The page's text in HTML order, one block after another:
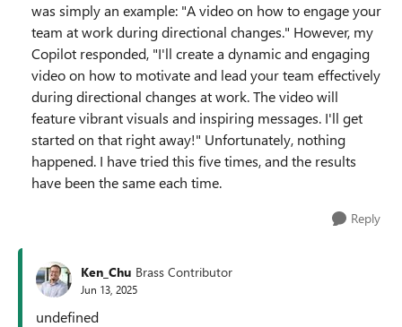
was simply an example: "A video on how to engage your
team at work during directional changes." However, my
Copilot responded, "I'll create a dynamic and engaging
video on how to motivate and lead your team effectively
during directional changes at work. The video will
feature vibrant visuals and inspiring messages. I'll get
started on that right away!" Unfortunately, nothing
happened. I have tried this five times, and the results
have been the same each time.
Reply
Ken_Chu Brass Contributor
Jun 13, 2025
undefined